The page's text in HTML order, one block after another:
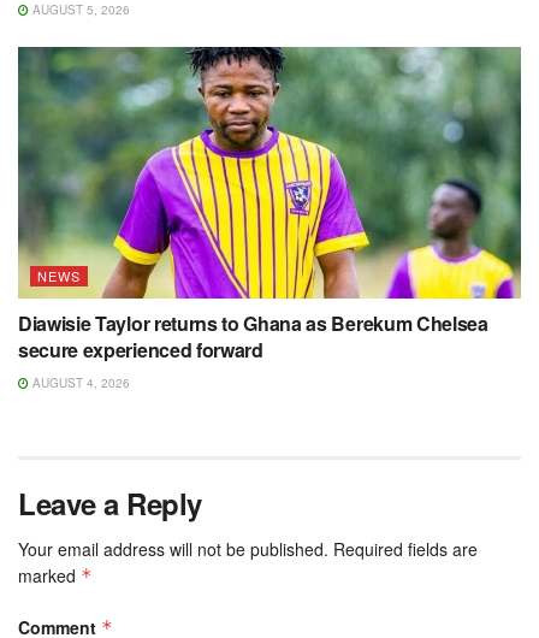
AUGUST 5, 2026
NEWS
Diawisie Taylor returns to Ghana as Berekum Chelsea
secure experienced forward
AUGUST 4, 2026
Leave a Reply
Your email address will not be published. Required fields are
marked *
Comment *